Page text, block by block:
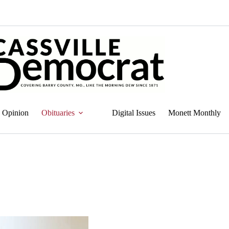
Opinion Obituaries Digital Issues Monett Monthly